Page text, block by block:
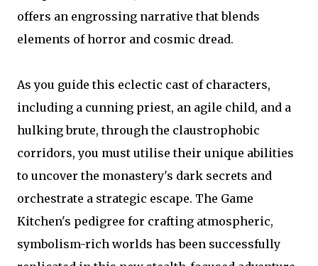
offers an engrossing narrative that blends
elements of horror and cosmic dread.
As you guide this eclectic cast of characters,
including a cunning priest, an agile child, and a
hulking brute, through the claustrophobic
corridors, you must utilise their unique abilities
to uncover the monastery's dark secrets and
orchestrate a strategic escape. The Game
Kitchen's pedigree for crafting atmospheric,
symbolism-rich worlds has been successfully